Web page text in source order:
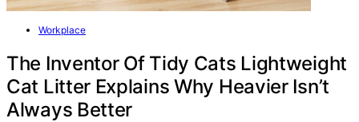
Workplace
The Inventor Of Tidy Cats Lightweight
Cat Litter Explains Why Heavier Isn’t
Always Better